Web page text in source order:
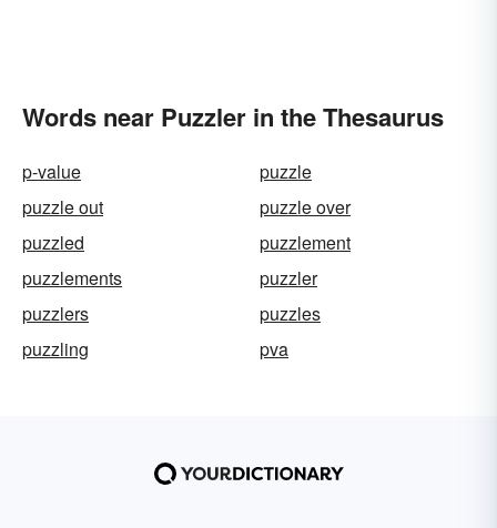
Words near Puzzler in the Thesaurus
p-value
puzzle
puzzle out
puzzle over
puzzled
puzzlement
puzzlements
puzzler
puzzlers
puzzles
puzzling
pva